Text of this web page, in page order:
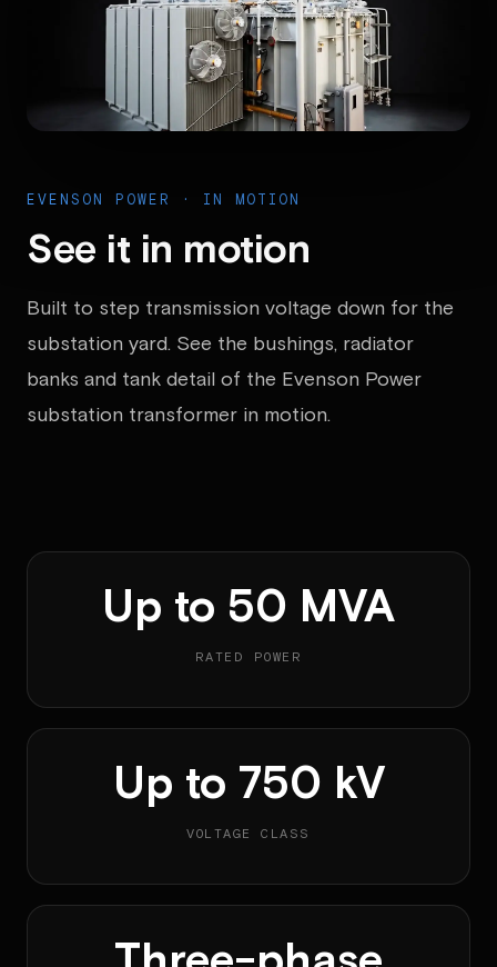
EVENSON POWER · IN MOTION
See it in motion
Built to step transmission voltage down for the
substation yard. See the bushings, radiator
banks and tank detail of the Evenson Power
substation transformer in motion.
Up to 50 MVA
RATED POWER
Up to 750 kV
VOLTAGE CLASS